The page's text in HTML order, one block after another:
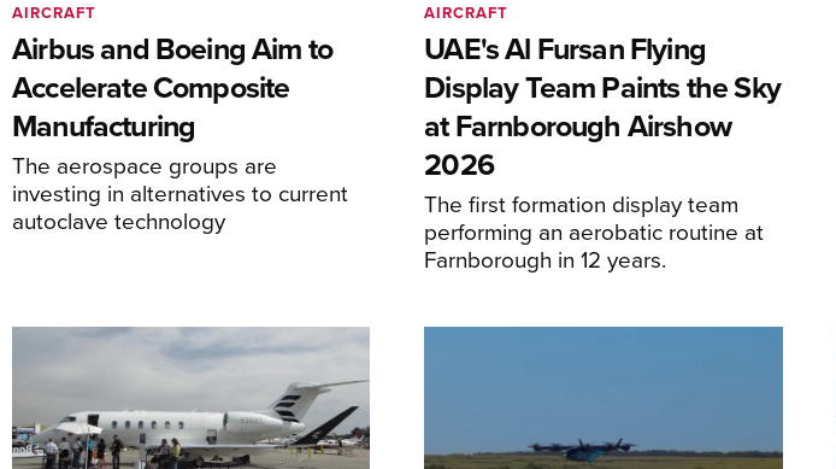
Airbus and Boeing Aim to
Accelerate Composite
Manufacturing
The aerospace groups are
investing in alternatives to current
autoclave technology
AIRCRAFT
UAE's Al Fursan Flying
Display Team Paints the Sky
at Farnborough Airshow
2026
The first formation display team
performing an aerobatic routine at
Farnborough in 12 years.
AIRCRAFT